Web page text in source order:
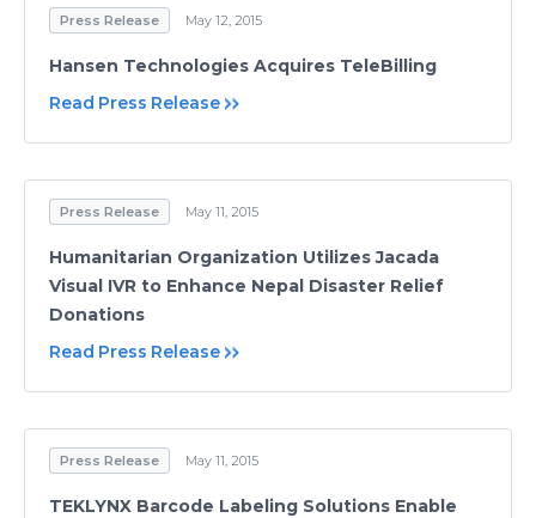
Press Release May 12, 2015
Hansen Technologies Acquires TeleBilling
Read Press Release
Press Release May 11, 2015
Humanitarian Organization Utilizes Jacada
Visual IVR to Enhance Nepal Disaster Relief
Donations
Read Press Release
Press Release May 11, 2015
TEKLYNX Barcode Labeling Solutions Enable